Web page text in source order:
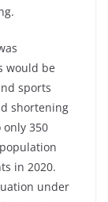
would be
sports
shortening
350
in 2020.
under